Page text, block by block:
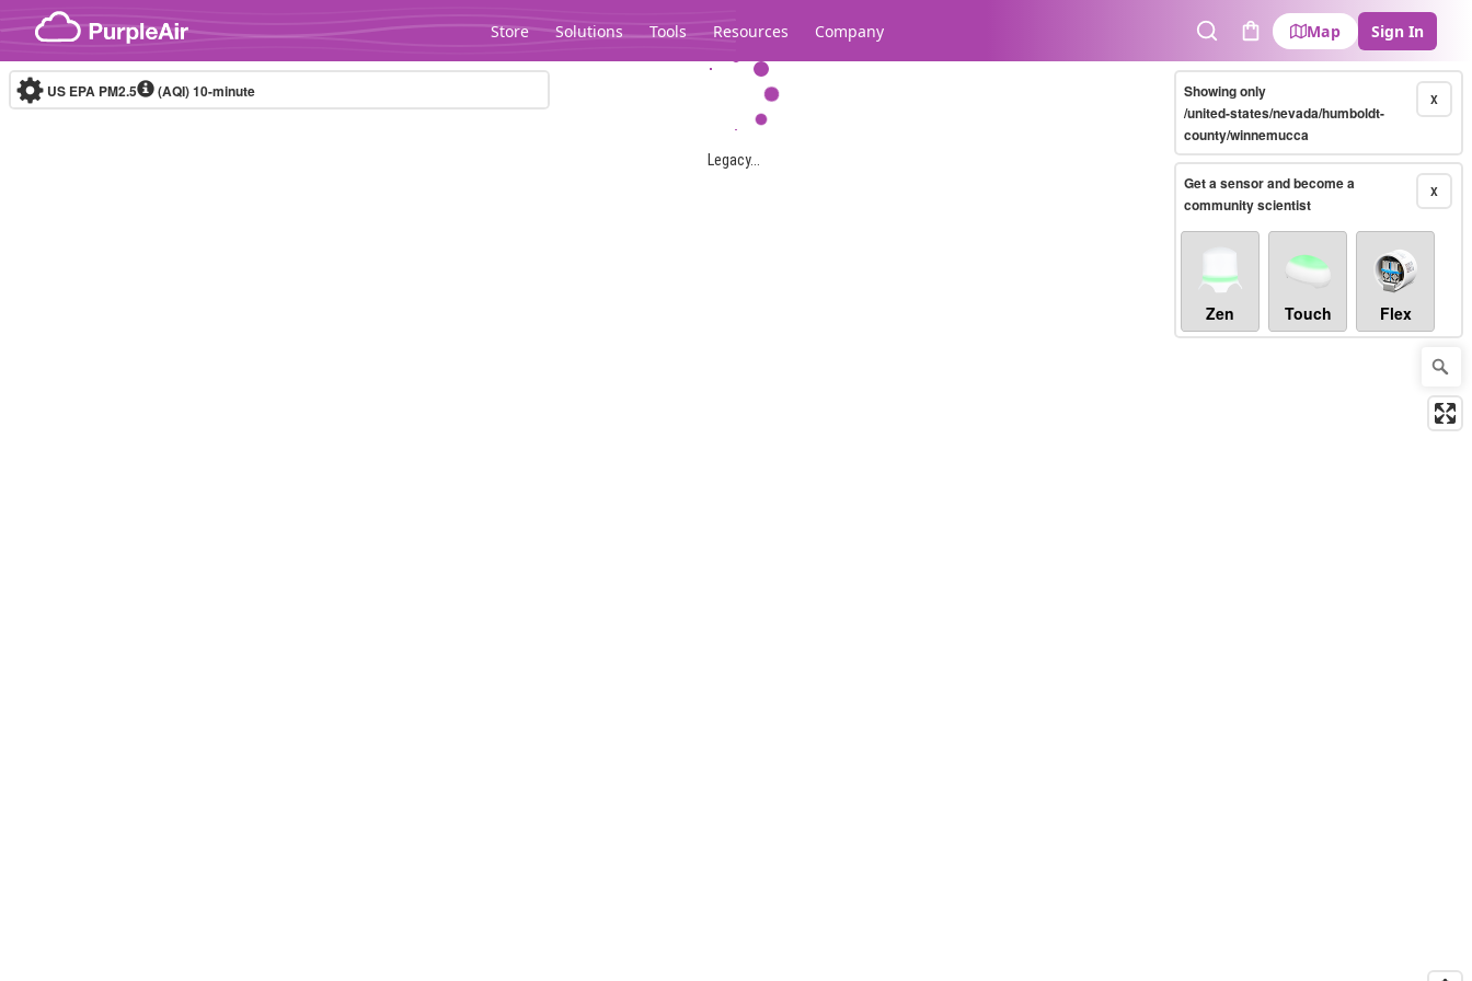
Skip to content
Store Solutions Tools Resources Company
SearchCart
Map Sign In
Legacy...
US EPA PM2.5 (AQI)10-minute X
Showing only
/united-states/nevada/humboldt-
county/winnemucca
X
Get a sensor and become a
community scientist
Zen Touch Flex